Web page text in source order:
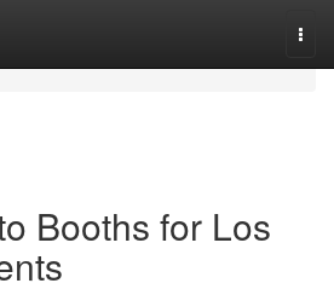
Booths for Los